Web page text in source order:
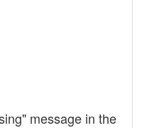
message in the